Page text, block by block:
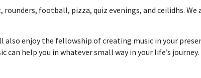
football, pizza, quiz evenings, and ceilidhs. We
enjoy the fellowship of creating music in your
help you in whatever small way in your life’s journey.